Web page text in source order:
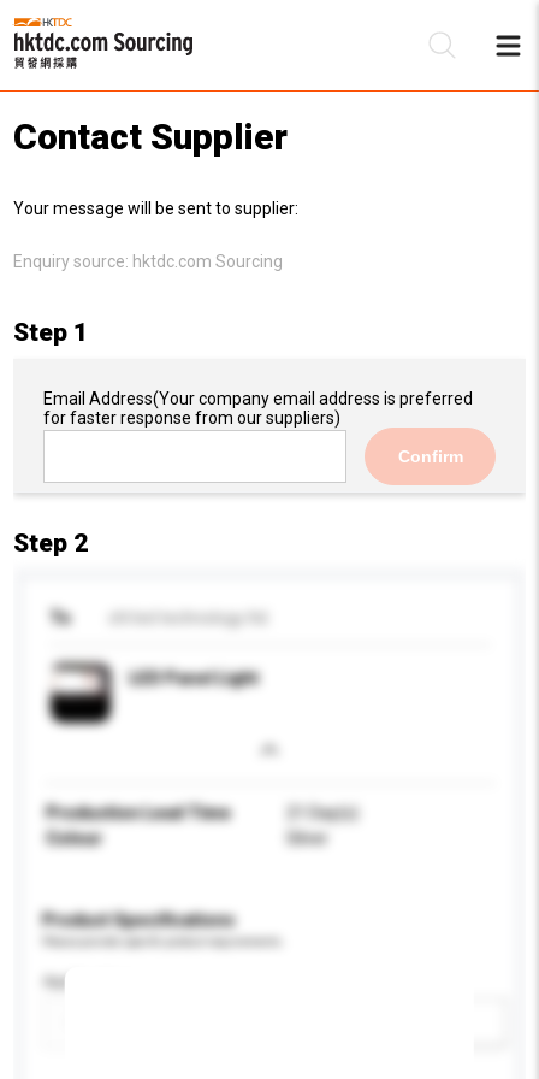
Contact Supplier
Your message will be sent to supplier:
Enquiry source: hktdc.com Sourcing
Step 1
Email Address(Your company email address is preferred
for faster response from our suppliers)
Confirm
Step 2
To
LED Panel Light
Production Lead Time
21 Day(s)
Colour
Silver
Product Specifications
Application